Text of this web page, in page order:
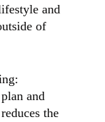
and
of
and
the